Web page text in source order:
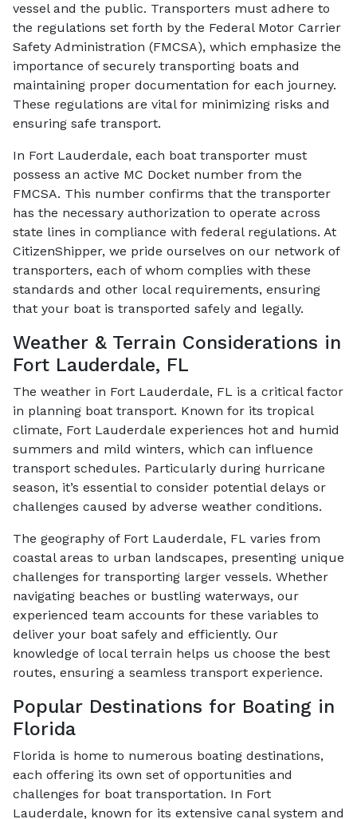
vessel and the public. Transporters must adhere to
the regulations set forth by the Federal Motor Carrier
Safety Administration (FMCSA), which emphasize the
importance of securely transporting boats and
maintaining proper documentation for each journey.
These regulations are vital for minimizing risks and
ensuring safe transport.
In Fort Lauderdale, each boat transporter must
possess an active MC Docket number from the
FMCSA. This number confirms that the transporter
has the necessary authorization to operate across
state lines in compliance with federal regulations. At
CitizenShipper, we pride ourselves on our network of
transporters, each of whom complies with these
standards and other local requirements, ensuring
that your boat is transported safely and legally.
Weather & Terrain Considerations in
Fort Lauderdale, FL
The weather in Fort Lauderdale, FL is a critical factor
in planning boat transport. Known for its tropical
climate, Fort Lauderdale experiences hot and humid
summers and mild winters, which can influence
transport schedules. Particularly during hurricane
season, it’s essential to consider potential delays or
challenges caused by adverse weather conditions.
The geography of Fort Lauderdale, FL varies from
coastal areas to urban landscapes, presenting unique
challenges for transporting larger vessels. Whether
navigating beaches or bustling waterways, our
experienced team accounts for these variables to
deliver your boat safely and efficiently. Our
knowledge of local terrain helps us choose the best
routes, ensuring a seamless transport experience.
Popular Destinations for Boating in
Florida
Florida is home to numerous boating destinations,
each offering its own set of opportunities and
challenges for boat transportation. In Fort
Lauderdale, known for its extensive canal system and